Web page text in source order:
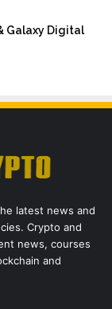
Galaxy Digital
latest news and
Crypto and
news, courses
and